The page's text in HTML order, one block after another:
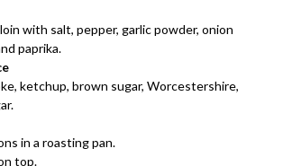
with salt, pepper, garlic powder, onion
paprika.
ketchup, brown sugar, Worcestershire,
in a roasting pan.
top.